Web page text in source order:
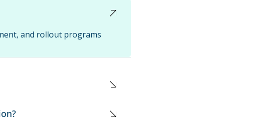
and rollout programs